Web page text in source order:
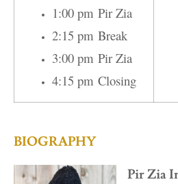
1:00 pm Pir Zia
2:15 pm Break
3:00 pm Pir Zia
4:15 pm Closing
BIOGRAPHY
Pir Zia